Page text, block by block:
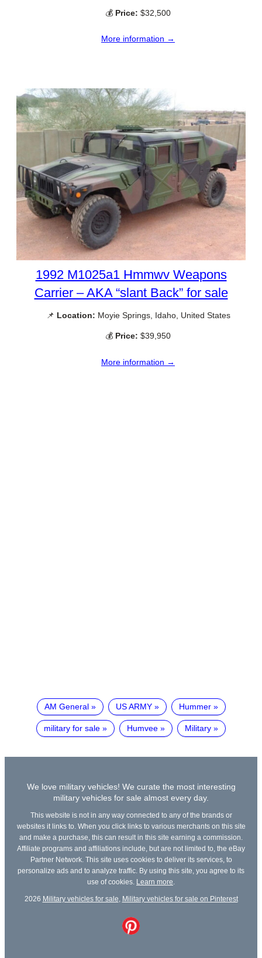
💰 Price: $32,500
More information →
1992 M1025a1 Hmmwv Weapons
Carrier – AKA “slant Back” for sale
📌 Location: Moyie Springs, Idaho, United States
💰 Price: $39,950
More information →
AM General US ARMY Hummer
military for sale Humvee Military
We love military vehicles! We curate the most interesting
military vehicles for sale almost every day.
This website is not in any way connected to any of the brands or
websites it links to. When you click links to various merchants on this site
and make a purchase, this can result in this site earning a commission.
Affiliate programs and affiliations include, but are not limited to, the eBay
Partner Network. This site uses cookies to deliver its services, to
personalize ads and to analyze traffic. By using this site, you agree to its
use of cookies.
Learn more
2026 Military vehicles for sale Military vehicles for sale on Pinterest